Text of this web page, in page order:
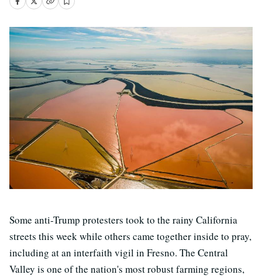
Some anti-Trump protesters took to the rainy California
streets this week while others came together inside to pray,
including at an interfaith vigil in Fresno. The Central
Valley is one of the nation's most robust farming regions,